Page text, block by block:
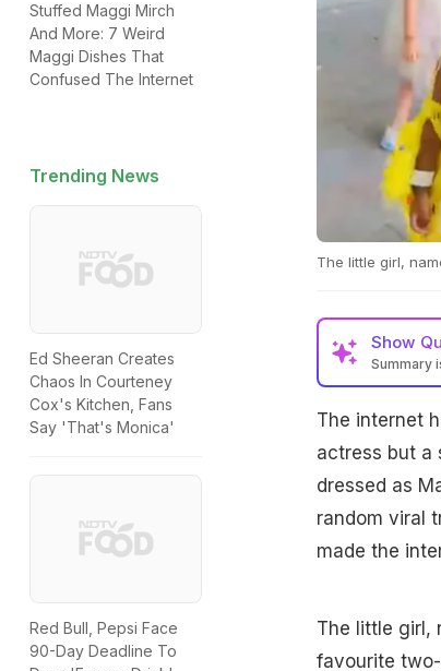
Stuffed Maggi Mirch
And More: 7 Weird
Maggi Dishes That
Confused The Internet
Trending News
Ed Sheeran Creates
Chaos In Courteney
Cox's Kitchen, Fans
Say 'That's Monica'
Red Bull, Pepsi Face
90-Day Deadline To
The little girl,
Show
Summary
The internet
actress but a
dressed as
random viral
made the
The little girl,
favourite